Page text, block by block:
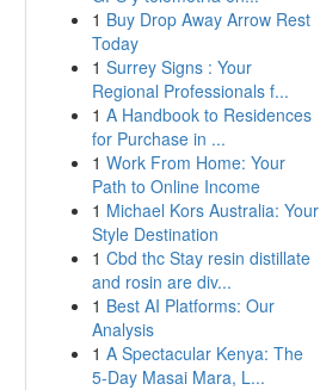
1 Buy Drop Away Arrow Rest
Today
1 Surrey Signs : Your
Regional Professionals f...
1 A Handbook to Residences
for Purchase in ...
1 Work From Home: Your
Path to Online Income
1 Michael Kors Australia: Your
Style Destination
1 Cbd thc Stay resin distillate
and rosin are div...
1 Best AI Platforms: Our
Analysis
1 A Spectacular Kenya: The
5-Day Masai Mara, L...